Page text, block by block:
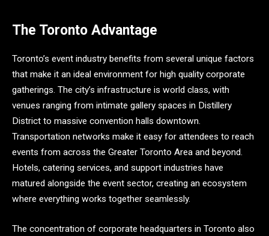
The Toronto Advantage
Toronto’s event industry benefits from several unique factors
that make it an ideal environment for high quality corporate
gatherings. The city’s infrastructure is world class, with
venues ranging from intimate gallery spaces in Distillery
District to massive convention halls downtown.
Transportation networks make it easy for attendees to reach
events from across the Greater Toronto Area and beyond.
Hotels, catering services, and support industries have
matured alongside the event sector, creating an ecosystem
where everything works together seamlessly.
The concentration of corporate headquarters in Toronto also